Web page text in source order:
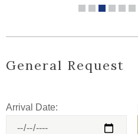
General Request
Arrival Date: